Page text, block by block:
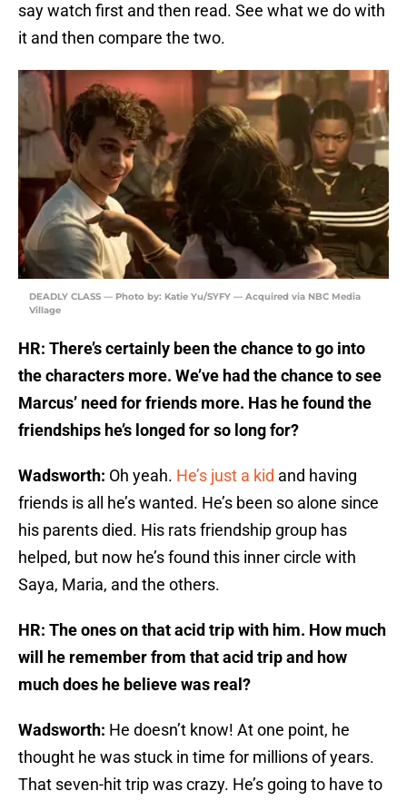
say watch first and then read. See what we do with
it and then compare the two.
DEADLY CLASS — Photo by: Katie Yu/SYFY — Acquired via NBC Media
Village
HR: There’s certainly been the chance to go into
the characters more. We’ve had the chance to see
Marcus’ need for friends more. Has he found the
friendships he’s longed for so long for?
Wadsworth: Oh yeah. He’s just a kid and having
friends is all he’s wanted. He’s been so alone since
his parents died. His rats friendship group has
helped, but now he’s found this inner circle with
Saya, Maria, and the others.
HR: The ones on that acid trip with him. How much
will he remember from that acid trip and how
much does he believe was real?
Wadsworth: He doesn’t know! At one point, he
thought he was stuck in time for millions of years.
That seven-hit trip was crazy. He’s going to have to